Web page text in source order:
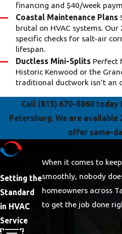
financing and $40/week
Coastal Maintenance Plans
brutal on HVAC systems.
specific checks for salt-air
lifespan.
Ductless Mini-Splits Perfect
Historic Kenwood or the
traditional ductwork isn't an
Call (813) 670-8860today
Petersburg. We are available
offer same-
Setting the
Standard
in HVAC
Service
When it comes to
smoothly, nobody
homeowners across
to get the job done